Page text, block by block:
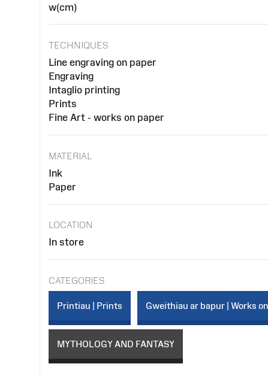
w(cm)
TECHNIQUES
Line engraving on paper
Engraving
Intaglio printing
Prints
Fine Art - works on paper
MATERIAL
Ink
Paper
LOCATION
In store
CATEGORIES
Printiau | Prints Gweithiau ar bapur | Works
MYTHOLOGY AND FANTASY